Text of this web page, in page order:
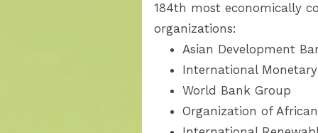
184th most economically
organizations:
Asian Development
International
World Bank Group
Organization of